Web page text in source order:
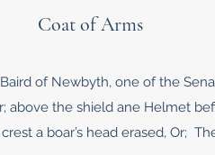
Coat of Arms
of Newbyth, one of the
above the shield ane Helmet
a boar’s head erased, Or;